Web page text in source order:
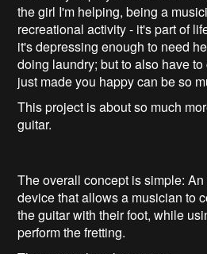
the girl I'm helping, being a
recreational activity - it's part of
it's depressing enough to need
doing laundry; but to also have
just made you happy can be so
This project is about so much
guitar.
The overall concept is simple:
device that allows a musician to
the guitar with their foot, while
perform the fretting.